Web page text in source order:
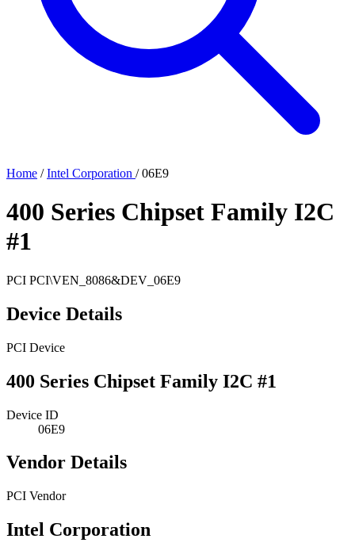
Home / Intel Corporation / 06E9
400 Series Chipset Family I2C
#1
PCI PCI\VEN_8086&DEV_06E9
Device Details
PCI Device
400 Series Chipset Family I2C #1
Device ID
06E9
Vendor Details
PCI Vendor
Intel Corporation